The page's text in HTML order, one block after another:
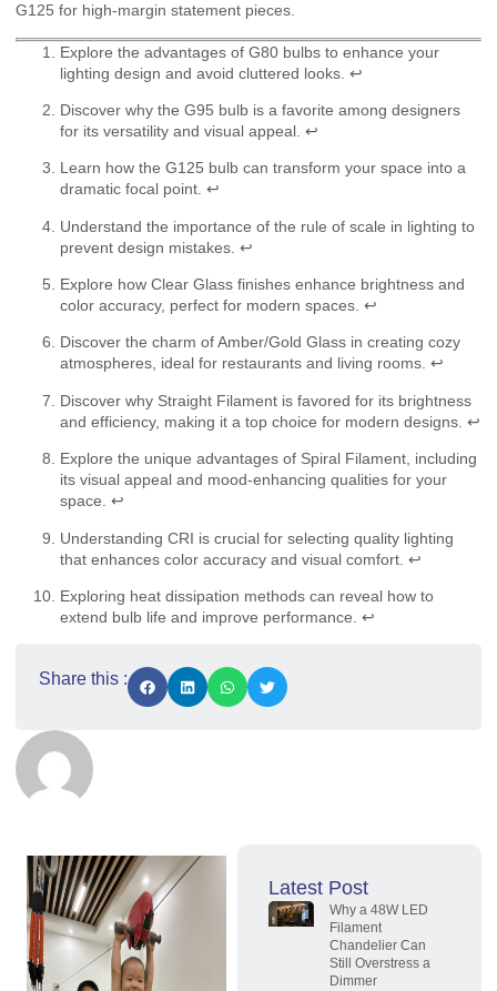
G125 for high-margin statement pieces.
Explore the advantages of G80 bulbs to enhance your
lighting design and avoid cluttered looks. ↩
Discover why the G95 bulb is a favorite among designers
for its versatility and visual appeal. ↩
Learn how the G125 bulb can transform your space into a
dramatic focal point. ↩
Understand the importance of the rule of scale in lighting to
prevent design mistakes. ↩
Explore how Clear Glass finishes enhance brightness and
color accuracy, perfect for modern spaces. ↩
Discover the charm of Amber/Gold Glass in creating cozy
atmospheres, ideal for restaurants and living rooms. ↩
Discover why Straight Filament is favored for its brightness
and efficiency, making it a top choice for modern designs. ↩
Explore the unique advantages of Spiral Filament, including
its visual appeal and mood-enhancing qualities for your
space. ↩
Understanding CRI is crucial for selecting quality lighting
that enhances color accuracy and visual comfort. ↩
Exploring heat dissipation methods can reveal how to
extend bulb life and improve performance. ↩
Share this :
Latest Post
Why a 48W LED
Filament
Chandelier Can
Still Overstress a
Dimmer